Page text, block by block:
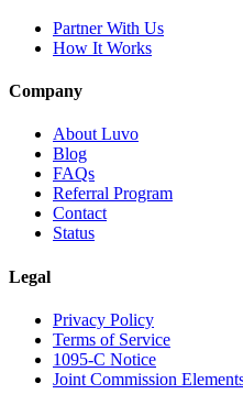
Partner With Us
How It Works
Company
About Luvo
Blog
FAQs
Referral Program
Contact
Status
Legal
Privacy Policy
Terms of Service
1095-C Notice
Joint Commission